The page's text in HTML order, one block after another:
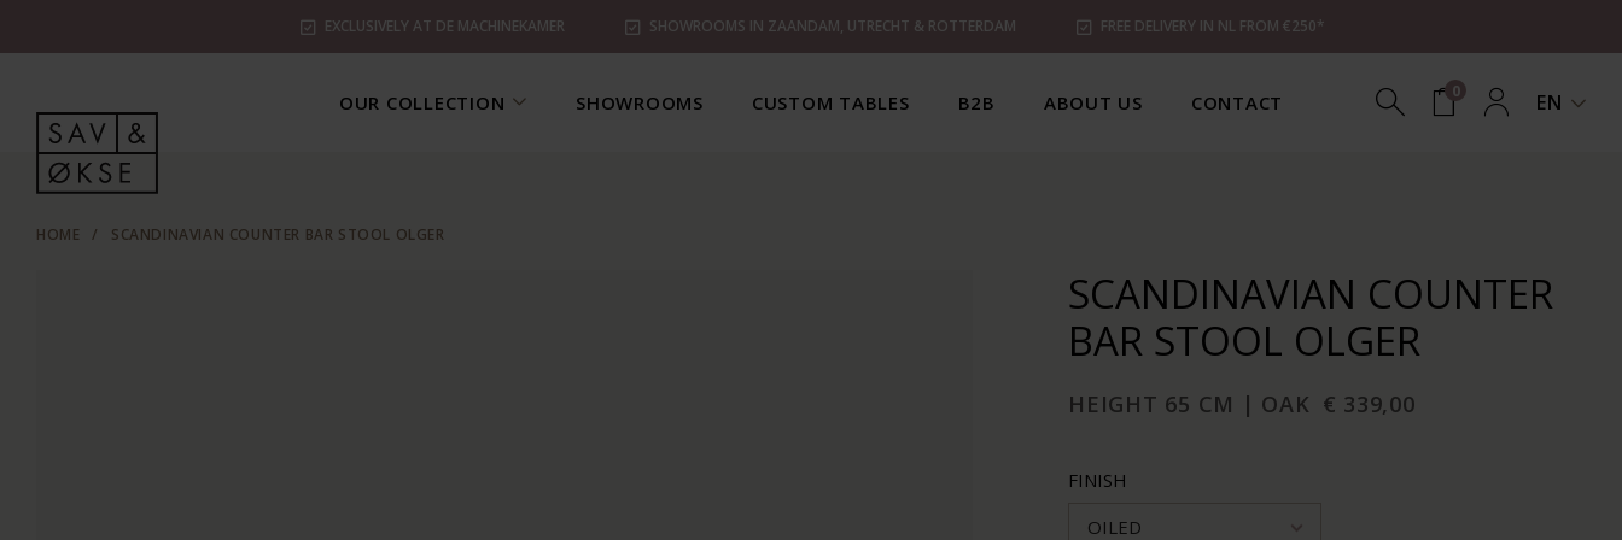
EXCLUSIVELY AT DE MACHINEKAMER SHOWROOMS IN ZAANDAM, UTRECHT & ROTTERDAM FREE DELIVERY IN NL FROM €250*
OUR COLLECTION SHOWROOMS CUSTOM TABLES B2B ABOUT US CONTACT 0 EN
HOME / SCANDINAVIAN COUNTER BAR STOOL OLGER
SCANDINAVIAN COUNTER
BAR STOOL OLGER
HEIGHT 65 CM | OAK € 339,00
FINISH
OILED